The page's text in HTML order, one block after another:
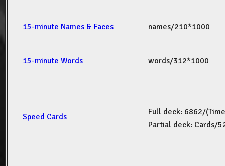
15-minute Names & Faces names/210*1000
15-minute Words words/312*1000
Speed Cards
Full deck: 6862/(Time
Partial deck: Cards/